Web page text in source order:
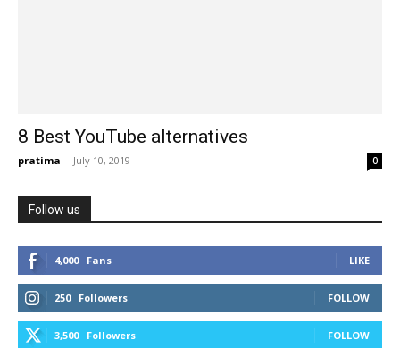
8 Best YouTube alternatives
pratima - July 10, 2019 0
Follow us
4,000 Fans LIKE
250 Followers FOLLOW
3,500 Followers FOLLOW